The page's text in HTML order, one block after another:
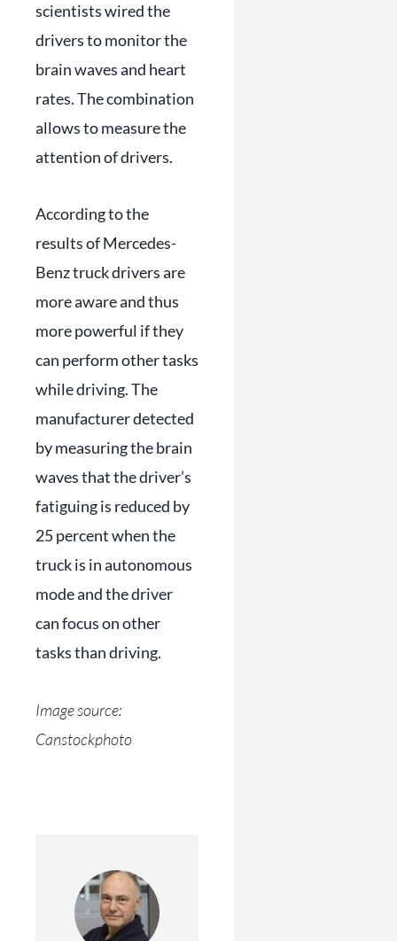
scientists wired the
drivers to monitor the
brain waves and heart
rates. The combination
allows to measure the
attention of drivers.
According to the
results of Mercedes-
Benz truck drivers are
more aware and thus
more powerful if they
can perform other tasks
while driving. The
manufacturer detected
by measuring the brain
waves that the driver’s
fatiguing is reduced by
25 percent when the
truck is in autonomous
mode and the driver
can focus on other
tasks than driving.
Image source:
Canstockphoto